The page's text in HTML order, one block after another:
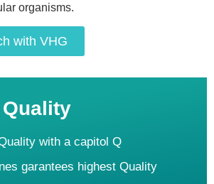
organisms.
with VHG
with a capitol Q
garantees highest Quality